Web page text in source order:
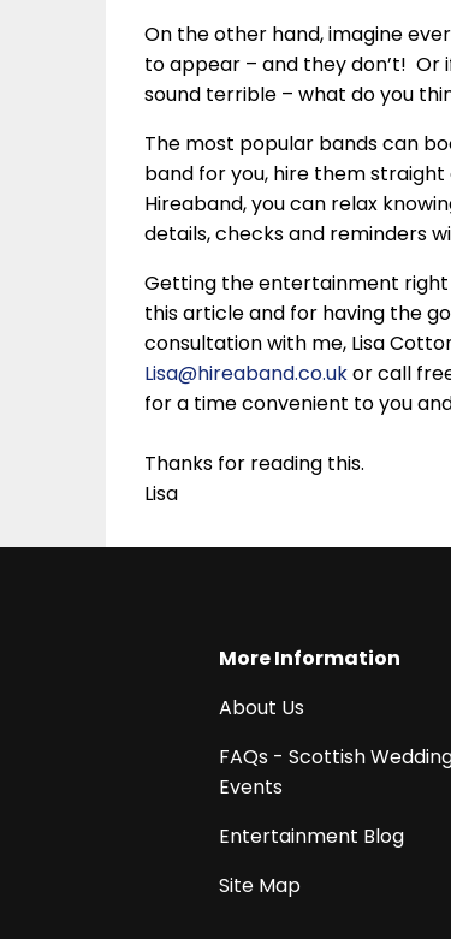
On the other hand, imagine
to appear – and they don’t! Or
sound terrible – what do you
The most popular bands can
band for you, hire them
Hireaband, you can relax
details, checks and reminders
Getting the entertainment right
this article and for having the
consultation with me, Lisa
Lisa@hireaband.co.ukor call
for a time convenient to you
Thanks for reading this.
Lisa
More Information
About Us
FAQs - Scottish
Events
Entertainment Blog
Site Map